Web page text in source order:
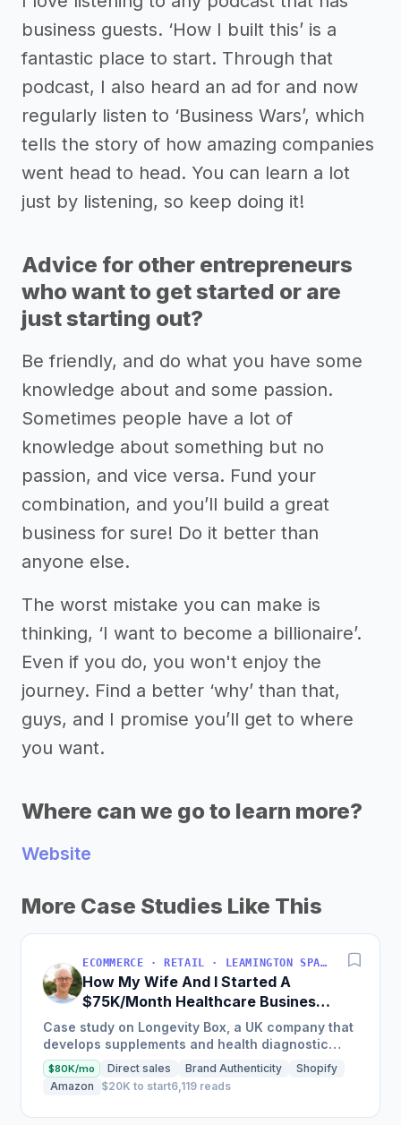
business guests. ‘How I built this’ is a
fantastic place to start. Through that
podcast, I also heard an ad for and now
regularly listen to ‘Business Wars’, which
tells the story of how amazing companies
went head to head. You can learn a lot
just by listening, so keep doing it!
Advice for other entrepreneurs
who want to get started or are
just starting out?
Be friendly, and do what you have some
knowledge about and some passion.
Sometimes people have a lot of
knowledge about something but no
passion, and vice versa. Fund your
combination, and you’ll build a great
business for sure! Do it better than
anyone else.
The worst mistake you can make is
thinking, ‘I want to become a billionaire’.
Even if you do, you won't enjoy the
journey. Find a better ‘why’ than that,
guys, and I promise you’ll get to where
you want.
Where can we go to learn more?
Website
More Case Studies Like This
ECOMMERCE · RETAIL · LEAMINGTON SPA, UK
How My Wife And I Started A
$75K/Month Healthcare Business
[2 Years Ago]
Case study on Longevity Box, a UK company that
develops supplements and health diagnostic
tests focused on optimizing health and
supporting healthy aging;...
$80K/mo Direct sales Brand Authenticity
Shopify
Amazon
$20K to start6,119 reads